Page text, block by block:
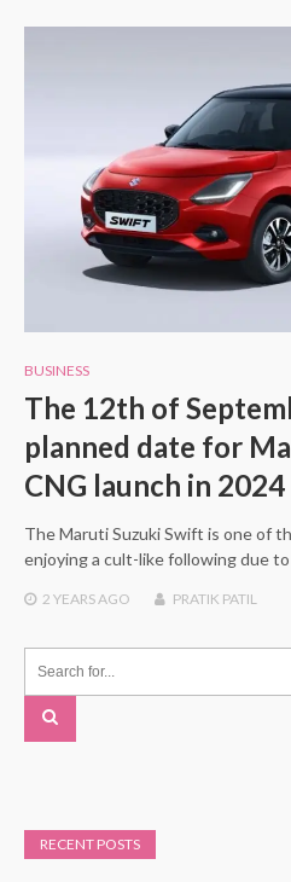
BUSINESS
The 12th of
planned date for
CNG launch in 2024
The Maruti Suzuki Swift is one of
enjoying a cult-like following due
2 YEARSAGO PRATIK PATIL
RECENT POSTS